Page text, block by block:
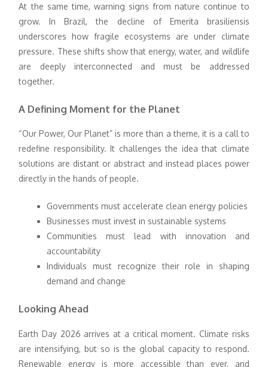
At the same time, warning signs from nature continue to
grow. In Brazil, the decline of Emerita brasiliensis
underscores how fragile ecosystems are under climate
pressure. These shifts show that energy, water, and wildlife
are deeply interconnected and must be addressed
together.
A Defining Moment for the Planet
“Our Power, Our Planet” is more than a theme, it is a call to
redefine responsibility. It challenges the idea that climate
solutions are distant or abstract and instead places power
directly in the hands of people.
Governments must accelerate clean energy policies
Businesses must invest in sustainable systems
Communities must lead with innovation and
accountability
Individuals must recognize their role in shaping
demand and change
Looking Ahead
Earth Day 2026 arrives at a critical moment. Climate risks
are intensifying, but so is the global capacity to respond.
Renewable energy is more accessible than ever, and